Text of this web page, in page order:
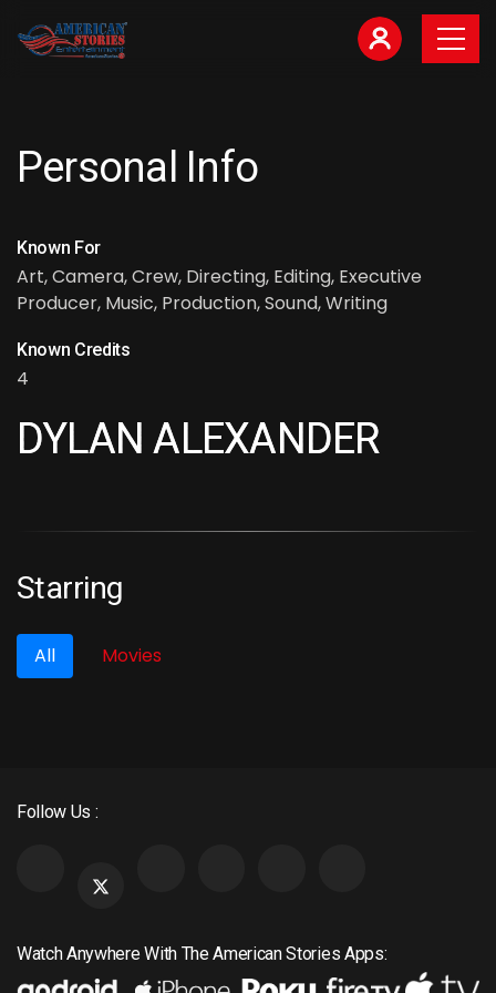
Personal Info
Known For
Art, Camera, Crew, Directing, Editing, Executive
Producer, Music, Production, Sound, Writing
Known Credits
4
DYLAN ALEXANDER
Most Viewed
Starring
All Movies
Follow Us :
Watch Anywhere With The American Stories Apps: